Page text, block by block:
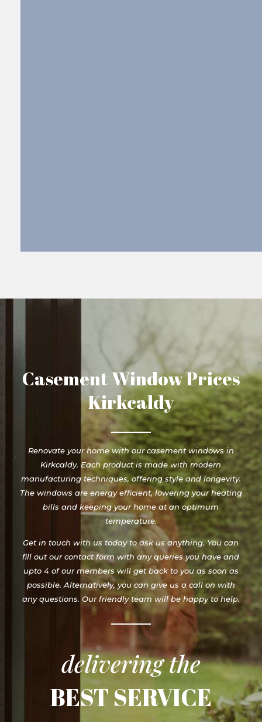
Casement Window Prices
Kirkcaldy
Renovate your home with our casement windows in
Kirkcaldy. Each product is made with modern
manufacturing techniques, offering style and longevity.
The windows are energy efficient, lowering your heating
bills and keeping your home at an optimum
temperature.
Get in touch with us today to ask us anything. You can
fill out our contact form with any queries you have and
upto 4 of our members will get back to you as soon as
possible. Alternatively, you can give us a call on with
any questions. Our friendly team will be happy to help.
delivering the
BEST SERVICE